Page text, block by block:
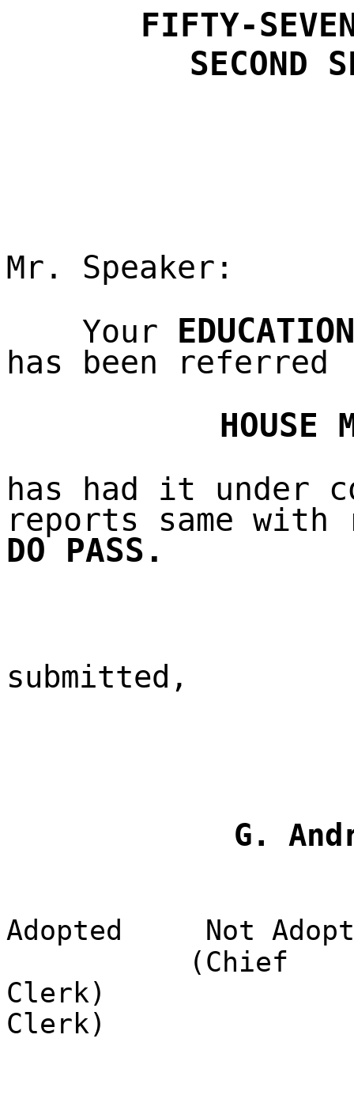
FIFTY-
SECOND
Mr. Speaker:
Your
has been referred
HOUSE
has had it under
reports same with
DO PASS.
submitted,
G.
Adopted
Not
(Chief
Clerk)
Clerk)